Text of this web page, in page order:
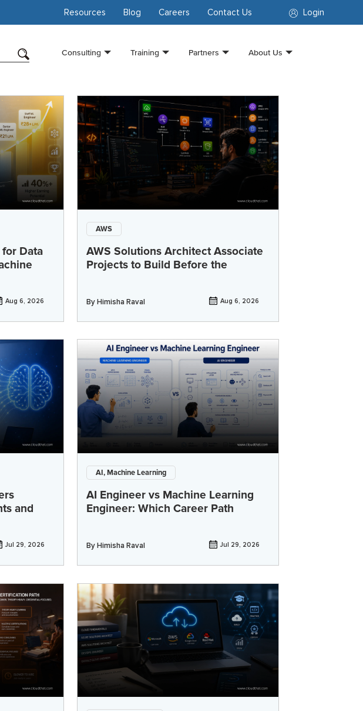
Login
Resources Blog Careers Contact Us
Consulting Training Partners About Us
Data
Aug 6, 2026
AWS
AWS Solutions Architect Associate
Projects to Build Before the
ByHimisha Raval Aug 6, 2026
and
Jul 29, 2026
AI, Machine Learning
AI Engineer vs Machine Learning
Engineer: Which Career Path
ByHimisha Raval Jul 29, 2026